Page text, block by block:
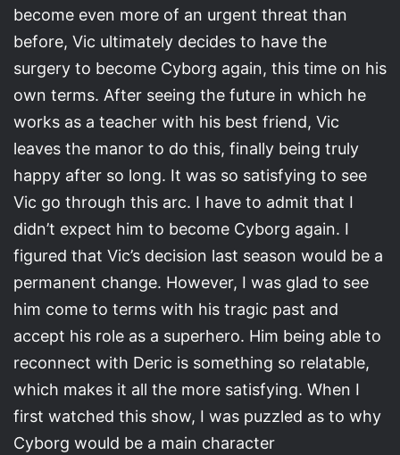
become even more of an urgent threat than
before, Vic ultimately decides to have the
surgery to become Cyborg again, this time on his
own terms. After seeing the future in which he
works as a teacher with his best friend, Vic
leaves the manor to do this, finally being truly
happy after so long. It was so satisfying to see
Vic go through this arc. I have to admit that I
didn’t expect him to become Cyborg again. I
figured that Vic’s decision last season would be a
permanent change. However, I was glad to see
him come to terms with his tragic past and
accept his role as a superhero. Him being able to
reconnect with Deric is something so relatable,
which makes it all the more satisfying. When I
first watched this show, I was puzzled as to why
Cyborg would be a main character